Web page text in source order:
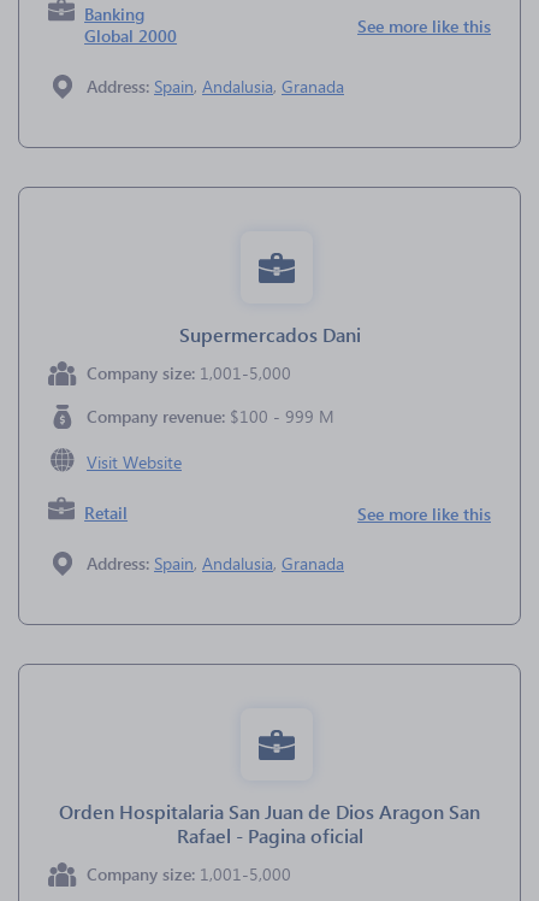
Banking
Global 2000
See more like this
Address: Spain, Andalusia, Granada
Supermercados Dani
Company size: 1,001-5,000
Company revenue: $100 - 999 M
Visit Website
Retail See more like this
Address: Spain, Andalusia, Granada
Orden Hospitalaria San Juan de Dios Aragon San
Rafael - Pagina oficial
Company size: 1,001-5,000